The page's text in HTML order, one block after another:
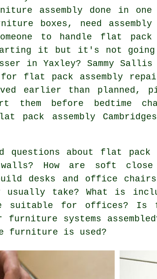
assembly done in one
boxes, need assembly
to handle flat pack
it but it's not
in Yaxley? Sammy
flat pack assembly
earlier than planned,
them before bedtime
pack assembly
questions about flat pack
How are soft
desks and office
usually take? What is
suitable for offices? Is
systems
furniture is used?